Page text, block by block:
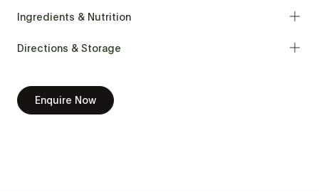
Ingredients & Nutrition
Directions & Storage
Enquire Now